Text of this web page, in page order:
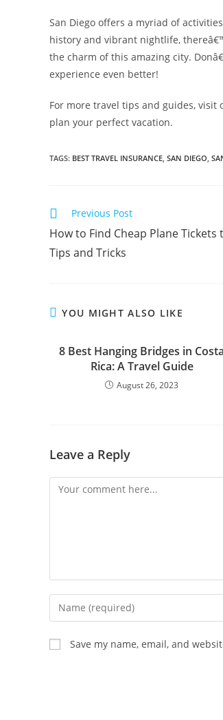
San Diego offers a myriad of
history and vibrant nightlife,
the charm of this amazing city.
experience even better!
For more travel tips and guides, visit
plan your perfect vacation.
TAGS: BEST TRAVEL INSURANCE SAN DIEGO
Read
articles
Previous Post
How to Find Cheap Plane Tickets
Tips and Tricks
YOU MIGHT ALSO LIKE
8 Best Hanging Bridges in Costa
Rica: A Travel Guide
August 26, 2023
Leave a Reply
Comment
Enter
your
name
or
Save my name, email, and